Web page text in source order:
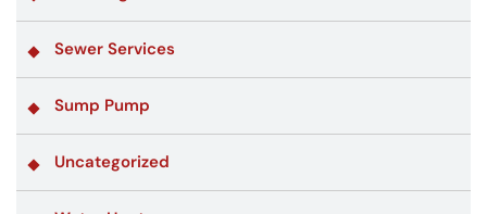
Sewer Services
Sump Pump
Uncategorized